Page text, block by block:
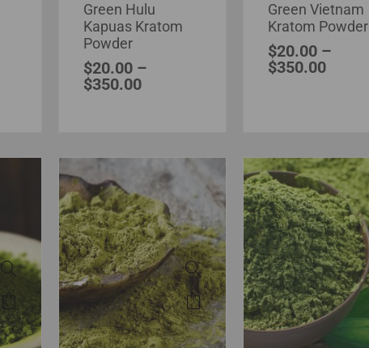
Green Hulu
Kapuas Kratom
Powder
$20.00 –
$350.00
Green Vietnam
Kratom Powder
$20.00 –
$350.00